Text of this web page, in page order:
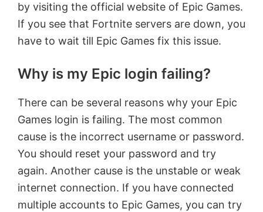
by visiting the official website of Epic Games.
If you see that Fortnite servers are down, you
have to wait till Epic Games fix this issue.
Why is my Epic login failing?
There can be several reasons why your Epic
Games login is failing. The most common
cause is the incorrect username or password.
You should reset your password and try
again. Another cause is the unstable or weak
internet connection. If you have connected
multiple accounts to Epic Games, you can try